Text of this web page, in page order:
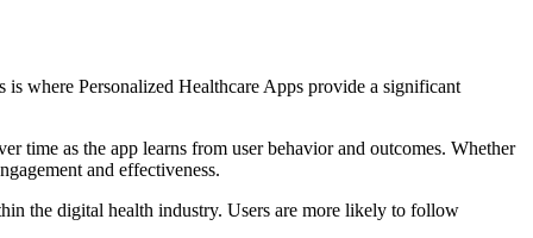
where Personalized Healthcare Apps provide a significant
time as the app learns from user behavior and outcomes. Whether
and effectiveness.
the digital health industry. Users are more likely to follow